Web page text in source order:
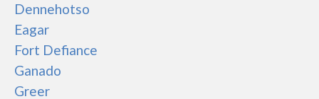
Dennehotso
Eagar
Fort Defiance
Ganado
Greer